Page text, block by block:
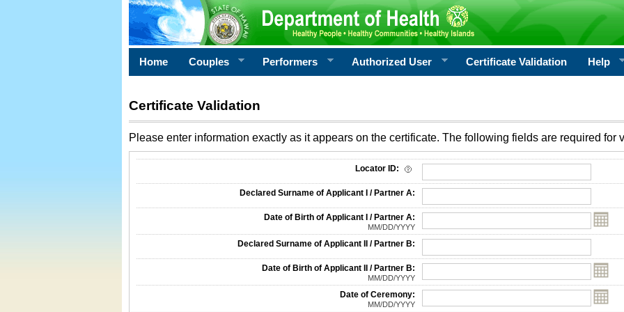
Home Couples Performers Authorized User Certificate Validation Help
Certificate Validation
Please enter information exactly as it appears on the certificate. The following fields are required for
Locator ID:
Declared Surname of Applicant I / Partner A:
Date of Birth of Applicant I / Partner A:
MM/DD/YYYY
Declared Surname of Applicant II / Partner B:
Date of Birth of Applicant II / Partner B:
MM/DD/YYYY
Date of Ceremony:
MM/DD/YYYY